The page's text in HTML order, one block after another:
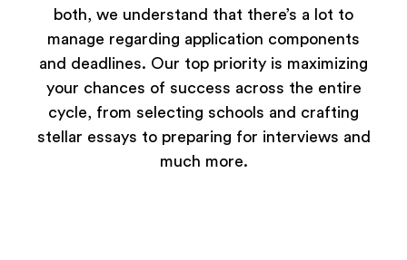
both, we understand that there’s a lot to
manage regarding application components
and deadlines. Our top priority is maximizing
your chances of success across the entire
cycle, from selecting schools and crafting
stellar essays to preparing for interviews and
much more.